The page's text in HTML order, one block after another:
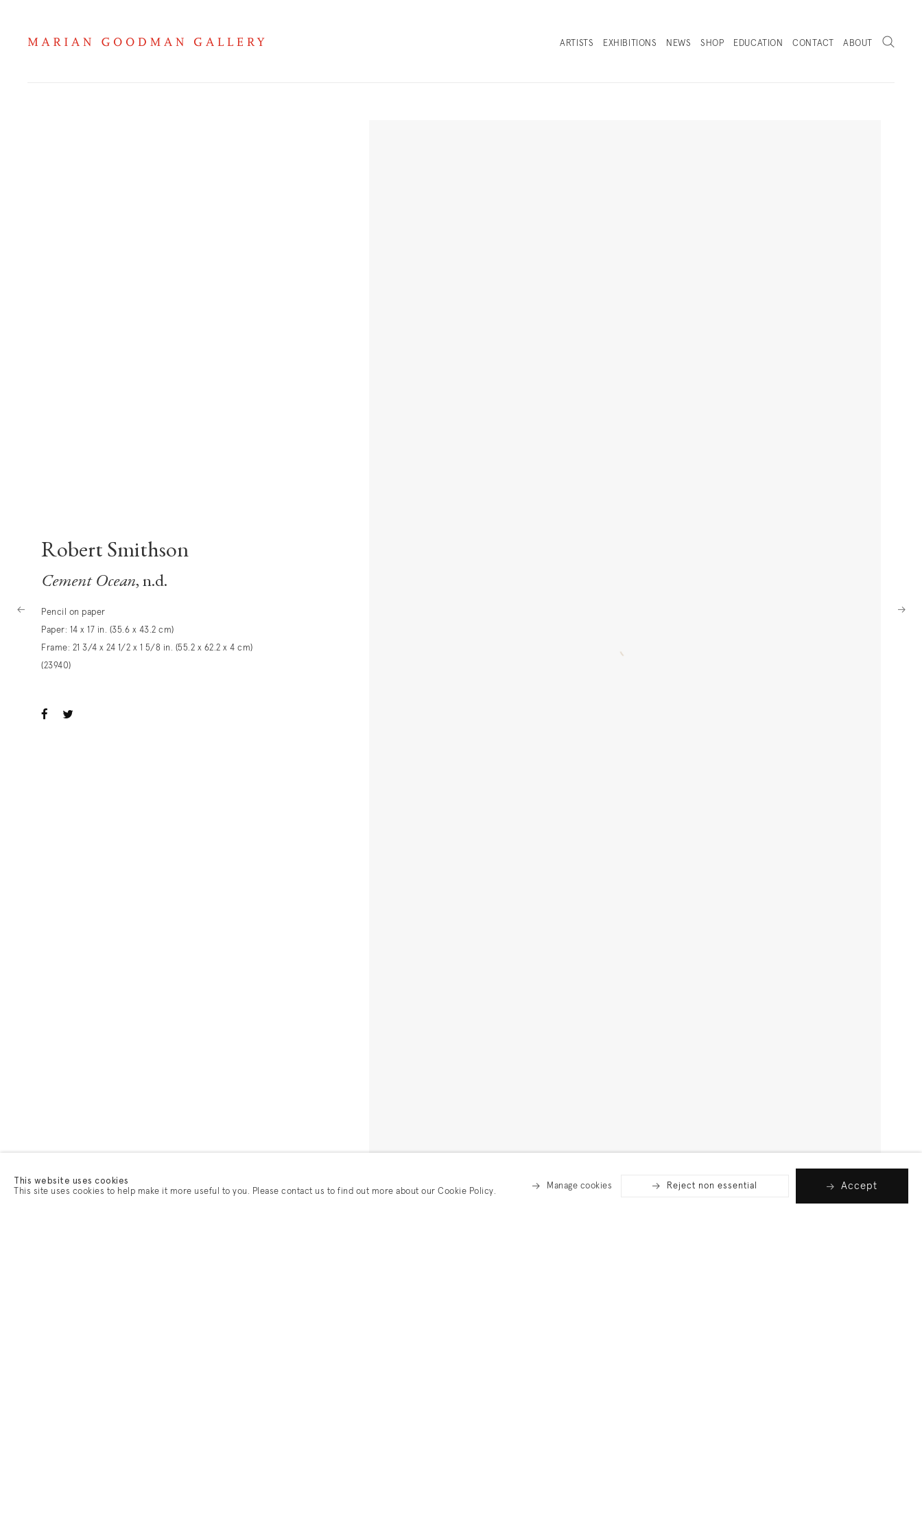
ARTISTS EXHIBITIONS NEWS
SHOP
EDUCATION CONTACT ABOUT
Search
Robert Smithson
Cement Ocean, n.d.
Pencil on paper
Paper: 14 x 17 in. (35.6 x 43.2 cm)
Frame: 21 3/4 x 24 1/2 x 1 5/8 in. (55.2 x 62.2 x 4 cm)
(23940)
This website uses cookies
This site uses cookies to help make it more useful to you. Please contact us to find out more about our Cookie Policy.
Manage cookies Reject non essential Accept